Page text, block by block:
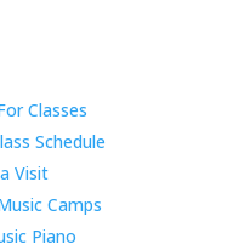
Classes
Schedule
Visit
Camps
Piano